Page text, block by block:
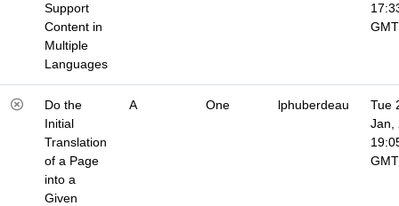
Support
Content in
Multiple
Languages
GMT
Do the
Initial
Translation
of a Page
into a
Given
A One lphuberdeau
Tue
Jan,
GMT